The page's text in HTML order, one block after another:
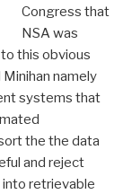
Congress that
NSA was
this obvious
namely
systems that
the the data
and reject
retrievable